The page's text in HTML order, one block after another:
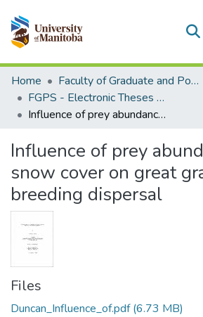
Communities & Collections
All of MSpace
Statistics
Home
Faculty of Graduate and Postdoctoral Studies (Electronic Theses and Practica)
FGPS - Electronic Theses and Practica
Influence of prey abundance and snow cover on great gray owl breeding dispersal
Influence of prey
snow cover on great
breeding dispersal
Files
Duncan_Influence_of.pdf(6.73 MB)